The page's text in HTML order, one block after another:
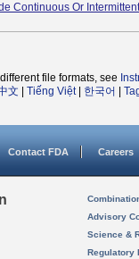
Continuous Or
file formats, see
文 Tiếng Việt| 한국어
Contact FDA Careers
Advisory
Science &
Regulatory